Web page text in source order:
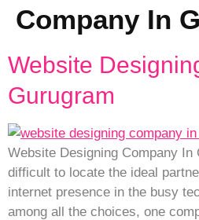
Company In
Website
Gurugram
Website Designing Company In
difficult to locate the ideal
internet presence in the busy
among all the choices, one